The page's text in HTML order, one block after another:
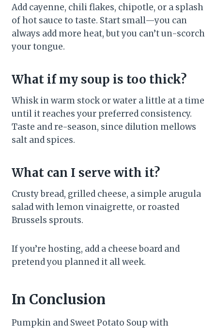
Add cayenne, chili flakes, chipotle, or a splash
of hot sauce to taste. Start small—you can
always add more heat, but you can’t un-scorch
your tongue.
What if my soup is too thick?
Whisk in warm stock or water a little at a time
until it reaches your preferred consistency.
Taste and re-season, since dilution mellows
salt and spices.
What can I serve with it?
Crusty bread, grilled cheese, a simple arugula
salad with lemon vinaigrette, or roasted
Brussels sprouts.
If you’re hosting, add a cheese board and
pretend you planned it all week.
In Conclusion
Pumpkin and Sweet Potato Soup with